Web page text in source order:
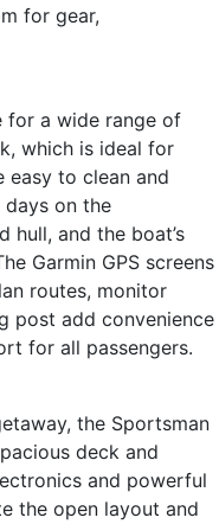
for gear,
for a wide range of
which is ideal for
easy to clean and
on the
hull, and the boat’s
Garmin GPS screens
routes, monitor
post add convenience
for all passengers.
the Sportsman
deck and
and powerful
the open layout and